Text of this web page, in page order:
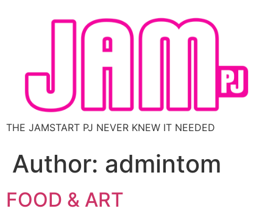
THE JAMSTART PJ NEVER KNEW IT NEEDED
Author: admintom
FOOD & ART